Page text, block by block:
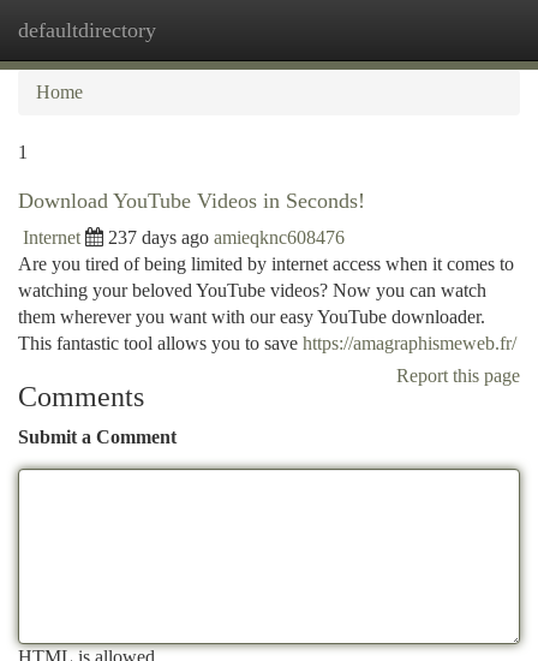
defaultdirectory
Home
1
Download YouTube Videos in Seconds!
Internet 237 days ago amieqknc608476
Are you tired of being limited by internet access when it comes to
watching your beloved YouTube videos? Now you can watch
them wherever you want with our easy YouTube downloader.
This fantastic tool allows you to save https://amagraphismeweb.fr/
Report this page
Comments
Submit a Comment
HTML is allowed